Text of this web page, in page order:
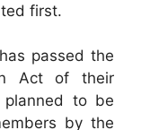
first.
passed the
Act of their
to be
by the